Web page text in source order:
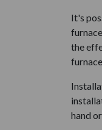
It's
the
hand